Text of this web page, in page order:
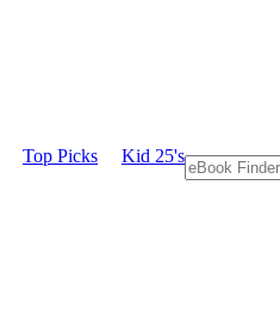
Top Picks Kid 25's